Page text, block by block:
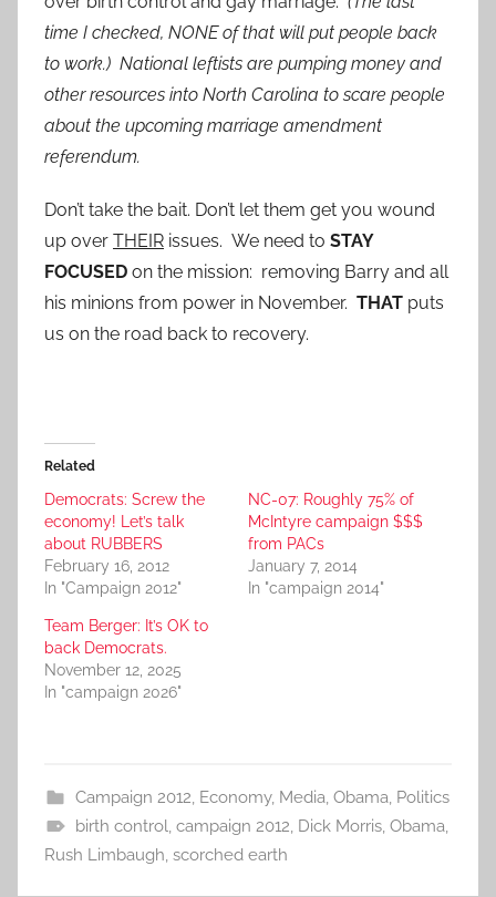
time I checked, NONE of that will put people back
to work.) National leftists are pumping money and
other resources into North Carolina to scare people
about the upcoming marriage amendment
referendum.
Don’t take the bait. Don’t let them get you wound
up over THEIR issues. We need to STAY
FOCUSED on the mission: removing Barry and all
his minions from power in November. THAT puts
us on the road back to recovery.
Related
Democrats: Screw the
economy! Let’s talk
about RUBBERS
February 16, 2012
In "Campaign 2012"
NC-07: Roughly 75% of
McIntyre campaign $$$
from PACs
January 7, 2014
In "campaign 2014"
Team Berger: It’s OK to
back Democrats.
November 12, 2025
In "campaign 2026"
Campaign 2012, Economy, Media, Obama, Politics
birth control, campaign 2012, Dick Morris, Obama,
Rush Limbaugh, scorched earth